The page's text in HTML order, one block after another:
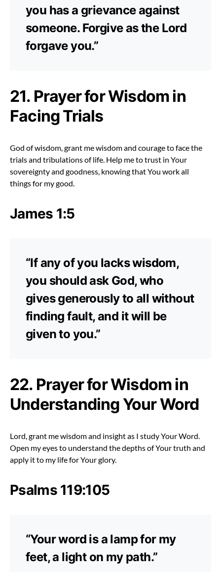
you has a grievance against
someone. Forgive as the Lord
forgave you.”
21. Prayer for Wisdom in
Facing Trials
God of wisdom, grant me wisdom and courage to face the
trials and tribulations of life. Help me to trust in Your
sovereignty and goodness, knowing that You work all
things for my good.
James 1:5
“If any of you lacks wisdom,
you should ask God, who
gives generously to all without
finding fault, and it will be
given to you.”
22. Prayer for Wisdom in
Understanding Your Word
Lord, grant me wisdom and insight as I study Your Word.
Open my eyes to understand the depths of Your truth and
apply it to my life for Your glory.
Psalms 119:105
“Your word is a lamp for my
feet, a light on my path.”